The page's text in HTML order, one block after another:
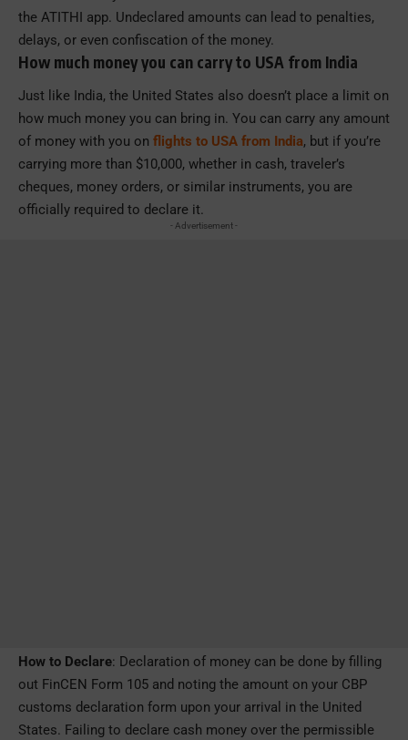
the ATITHI app. Undeclared amounts can lead to penalties,
delays, or even confiscation of the money.
How much money you can carry to USA from India
Just like India, the United States also doesn’t place a limit on
how much money you can bring in. You can carry any amount
of money with you on flights to USA from India, but if you’re
carrying more than $10,000, whether in cash, traveler’s
cheques, money orders, or similar instruments, you are
officially required to declare it.
- Advertisement -
How to Declare: Declaration of money can be done by filling
out FinCEN Form 105 and noting the amount on your CBP
customs declaration form upon your arrival in the United
States. Failing to declare cash money over the permissible